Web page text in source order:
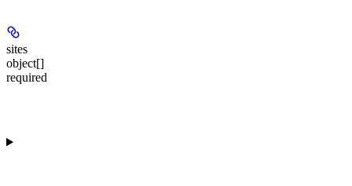
sites
object[]
required